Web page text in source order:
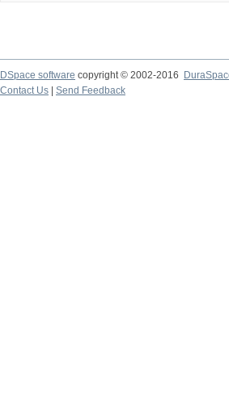
DSpace software copyright © 2002-2016
Contact Us
Send Feedback